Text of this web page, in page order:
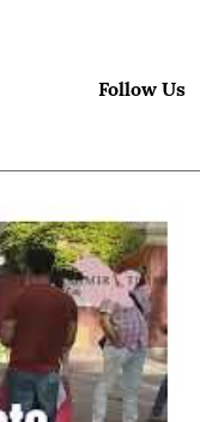
Follow Us